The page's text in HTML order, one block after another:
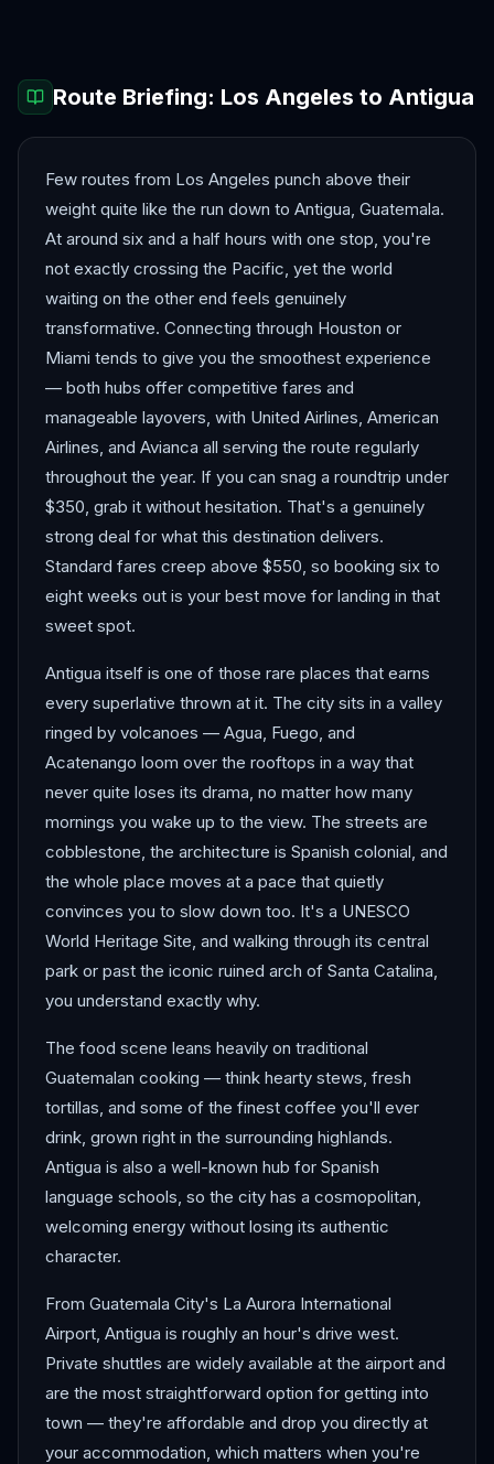
Route Briefing: Los Angeles to Antigua
Few routes from Los Angeles punch above their
weight quite like the run down to Antigua, Guatemala.
At around six and a half hours with one stop, you're
not exactly crossing the Pacific, yet the world
waiting on the other end feels genuinely
transformative. Connecting through Houston or
Miami tends to give you the smoothest experience
— both hubs offer competitive fares and
manageable layovers, with United Airlines, American
Airlines, and Avianca all serving the route regularly
throughout the year. If you can snag a roundtrip under
$350, grab it without hesitation. That's a genuinely
strong deal for what this destination delivers.
Standard fares creep above $550, so booking six to
eight weeks out is your best move for landing in that
sweet spot.
Antigua itself is one of those rare places that earns
every superlative thrown at it. The city sits in a valley
ringed by volcanoes — Agua, Fuego, and
Acatenango loom over the rooftops in a way that
never quite loses its drama, no matter how many
mornings you wake up to the view. The streets are
cobblestone, the architecture is Spanish colonial, and
the whole place moves at a pace that quietly
convinces you to slow down too. It's a UNESCO
World Heritage Site, and walking through its central
park or past the iconic ruined arch of Santa Catalina,
you understand exactly why.
The food scene leans heavily on traditional
Guatemalan cooking — think hearty stews, fresh
tortillas, and some of the finest coffee you'll ever
drink, grown right in the surrounding highlands.
Antigua is also a well-known hub for Spanish
language schools, so the city has a cosmopolitan,
welcoming energy without losing its authentic
character.
From Guatemala City's La Aurora International
Airport, Antigua is roughly an hour's drive west.
Private shuttles are widely available at the airport and
are the most straightforward option for getting into
town — they're affordable and drop you directly at
your accommodation, which matters when you're